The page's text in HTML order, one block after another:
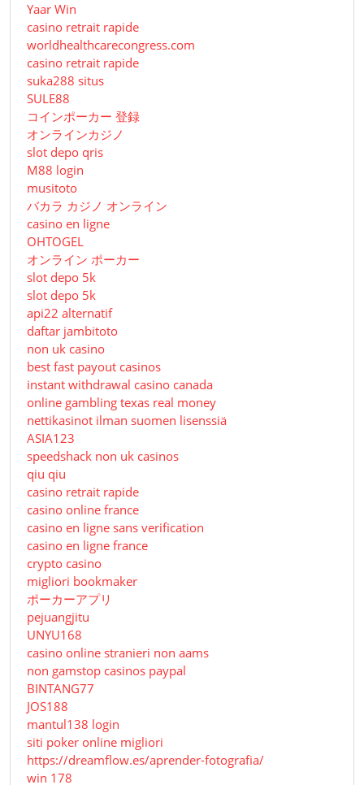
Yaar Win
casino retrait rapide
worldhealthcarecongress.com
casino retrait rapide
suka288 situs
SULE88
コインポーカー 登録
オンラインカジノ
slot depo qris
M88 login
musitoto
バカラ カジノ オンライン
casino en ligne
OHTOGEL
オンライン ポーカー
slot depo 5k
slot depo 5k
api22 alternatif
daftar jambitoto
non uk casino
best fast payout casinos
instant withdrawal casino canada
online gambling texas real money
nettikasinot ilman suomen lisenssiä
ASIA123
speedshack non uk casinos
qiu qiu
casino retrait rapide
casino online france
casino en ligne sans verification
casino en ligne france
crypto casino
migliori bookmaker
ポーカーアプリ
pejuangjitu
UNYU168
casino online stranieri non aams
non gamstop casinos paypal
BINTANG77
JOS188
mantul138 login
siti poker online migliori
https://dreamflow.es/aprender-fotografia/
win 178